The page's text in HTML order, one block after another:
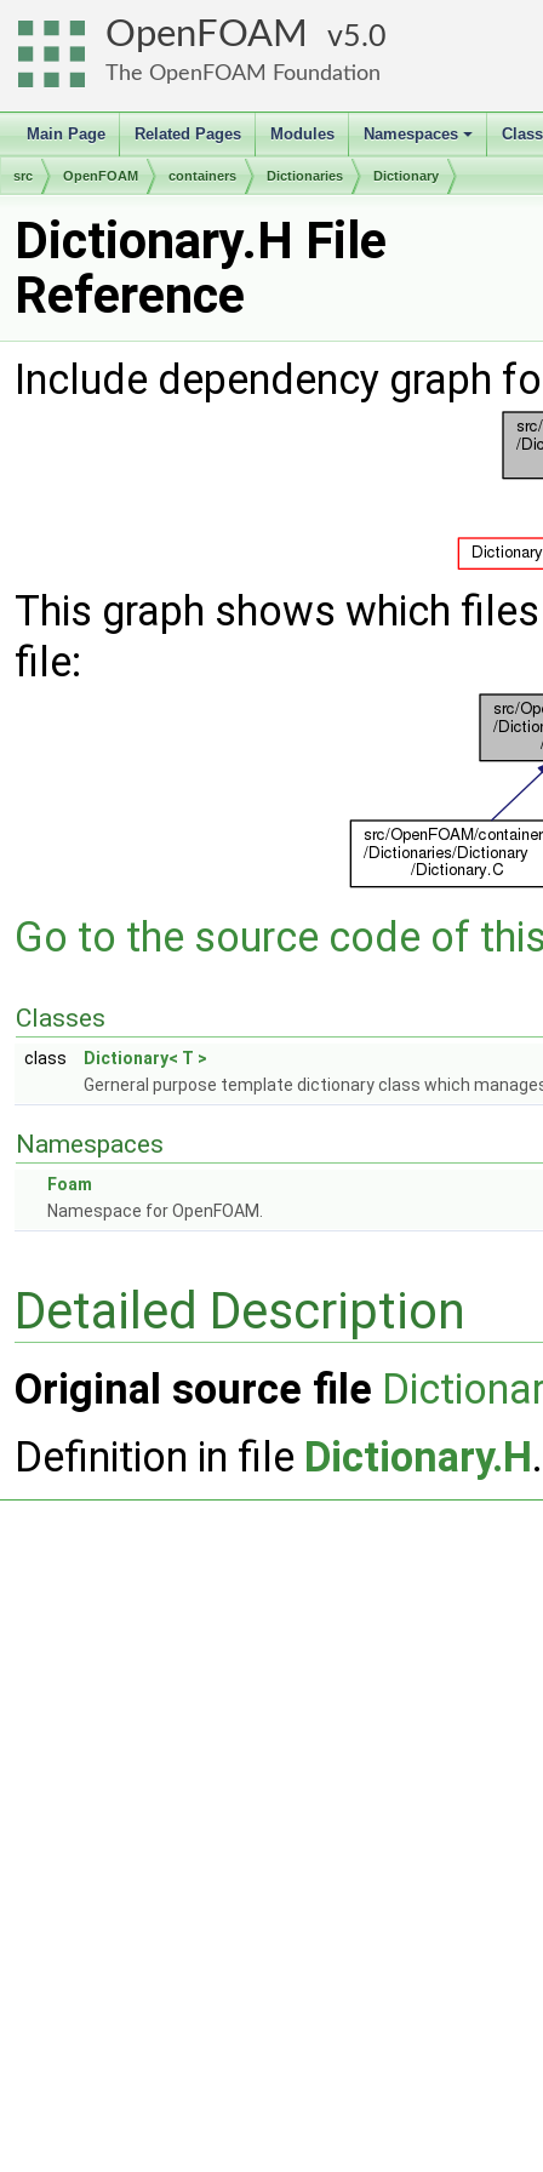
OpenFOAM 5.0
The OpenFOAM Foundation
Main Page Related Pages Modules
+
Namespaces
src OpenFOAM containers Dictionaries Dictionary
Dictionary.H File
Reference
Include dependency graph
This graph shows which
file:
Go to the source code of
Classes
class
Dictionary< T >
Gerneral purpose template dictionary class which
Namespaces
Foam
Namespace for OpenFOAM.
Detailed Description
Original source file
Definition in file Dictionary.H.